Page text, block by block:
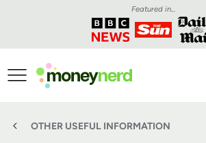
Featured in...
OTHER USEFUL INFORMATION